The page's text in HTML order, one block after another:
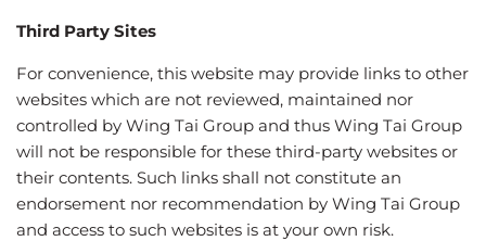
Third Party Sites
For convenience, this website may provide links to other
websites which are not reviewed, maintained nor
controlled by Wing Tai Group and thus Wing Tai Group
will not be responsible for these third-party websites or
their contents. Such links shall not constitute an
endorsement nor recommendation by Wing Tai Group
and access to such websites is at your own risk.